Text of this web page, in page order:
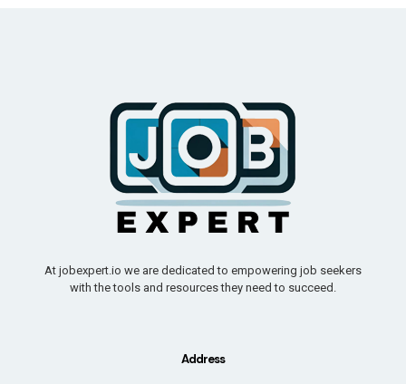
At jobexpert.io we are dedicated to empowering job seekers
with the tools and resources they need to succeed.
Address